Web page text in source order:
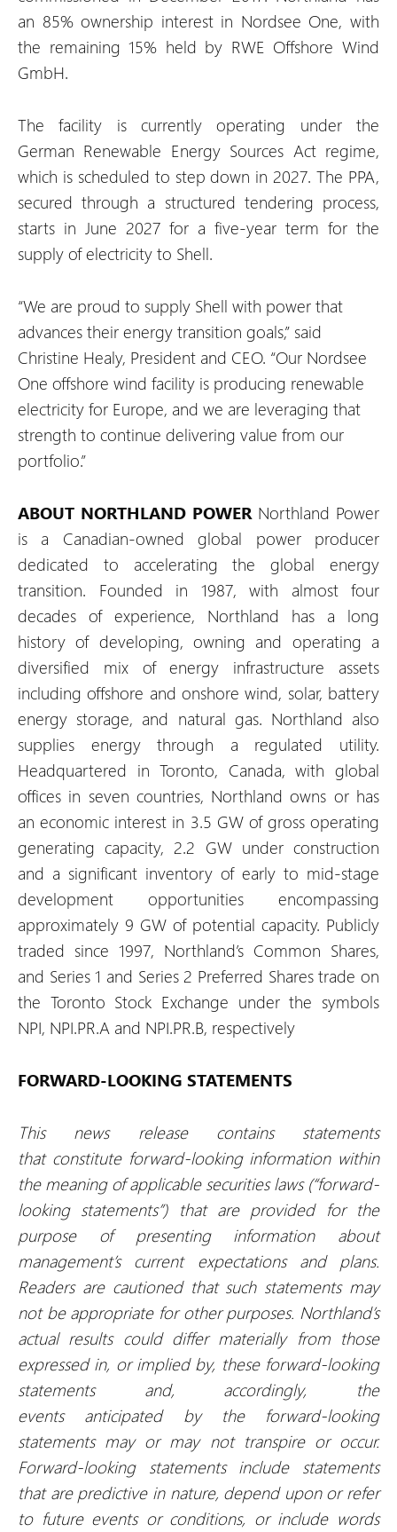
an 85% ownership interest in Nordsee One, with
the remaining 15% held by RWE Offshore Wind
GmbH.
The facility is currently operating under the
German Renewable Energy Sources Act regime,
which is scheduled to step down in 2027. The PPA,
secured through a structured tendering process,
starts in June 2027 for a five-year term for the
supply of electricity to Shell.
“We are proud to supply Shell with power that
advances their energy transition goals,” said
Christine Healy, President and CEO. “Our Nordsee
One offshore wind facility is producing renewable
electricity for Europe, and we are leveraging that
strength to continue delivering value from our
portfolio.”
ABOUT NORTHLAND POWERNorthland Power
is a Canadian-owned global power producer
dedicated to accelerating the global energy
transition. Founded in 1987, with almost four
decades of experience, Northland has a long
history of developing, owning and operating a
diversified mix of energy infrastructure assets
including offshore and onshore wind, solar, battery
energy storage, and natural gas. Northland also
supplies energy through a regulated utility.
Headquartered in Toronto, Canada, with global
offices in seven countries, Northland owns or has
an economic interest in 3.5 GW of gross operating
generating capacity, 2.2 GW under construction
and a significant inventory of early to mid-stage
development opportunities encompassing
approximately 9 GW of potential capacity. Publicly
traded since 1997, Northland’s Common Shares,
and Series 1 and Series 2 Preferred Shares trade on
the Toronto Stock Exchange under the symbols
NPI, NPI.PR.A and NPI.PR.B, respectively
FORWARD-LOOKING STATEMENTS
This news release contains statements
that constitute forward-looking information within
the meaning of applicable securities laws (“forward-
looking statements”) that are provided for the
purpose of presenting information about
management’s current expectations and plans.
Readers are cautioned that such statements may
not be appropriate for other purposes. Northland’s
actual results could differ materially from those
expressed in, or implied by, these forward-looking
statements and, accordingly, the
events anticipated by the forward-looking
statements may or may not transpire or occur.
Forward-looking statements include statements
that are predictive in nature, depend upon or refer
to future events or conditions, or include words